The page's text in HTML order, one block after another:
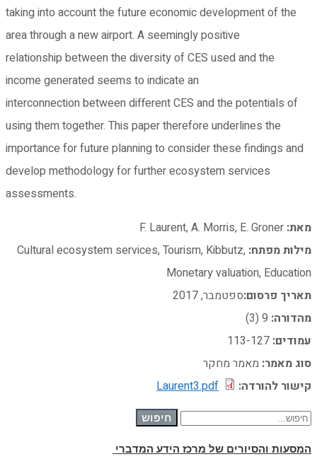
taking into account the future economic development of the
area through a new airport. A seemingly positive
relationship between the diversity of CES used and the
income generated seems to indicate an
interconnection between different CES and the potentials of
using them together. This paper therefore underlines the
importance for future planning to consider these findings and
develop methodology for further ecosystem services
assessments.
מאת: F. Laurent, A. Morris, E. Groner
מילות מפתח: Cultural ecosystem services, Tourism, Kibbutz,
Monetary valuation, Education
תאריך פרסום:ספטמבר, 2017
מהדורה:
עמודים:
סוג מאמר: מאמר מחקר
קישור להורדה:
Laurent3.pdf
חיפוש עבור: חיפוש
המסעות והסיורים של מרכז הידע המדברי